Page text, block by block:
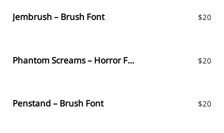
Jembrush – Brush Font $20
Phantom Screams – Horror Font $20
Penstand – Brush Font $20